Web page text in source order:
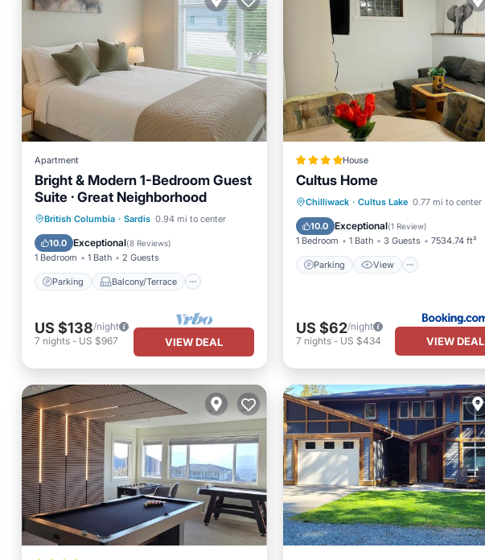
Apartment
Bright & Modern 1-Bedroom Guest
Suite · Great Neighborhood
British Columbia · Sardis 0.94 mi to center
10.0 Exceptional(8 Reviews)
1 Bedroom 1 Bath 2 Guests
Parking Balcony/Terrace
Parking
Balcony/Terrace
Kitchen
Internet
US $138/night
7 nights - US $967 VIEW DEAL
House
Cultus Home
Chilliwack · Cultus Lake 0.77 mi to center
10.0 Exceptional(1 Review)
1 Bedroom 1 Bath 3 Guests 7534.74 ft²
Parking View
Parking View
Internet
Child Friendly
US $62/night
7 nights- US $434 VIEW DEAL